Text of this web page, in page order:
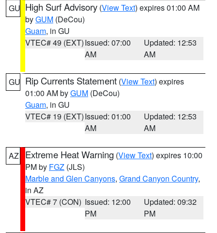
GU High Surf Advisory (View Text) expires 01:00 AM
byGUM (DeCou)
Guam, in GU
VTEC# 49 (EXT)Issued: 07:00
AM
Updated: 12:53
AM
GU Rip Currents Statement (View Text) expires
01:00 AM byGUM (DeCou)
Guam, in GU
VTEC# 19 (EXT)Issued: 01:00
AM
Updated: 12:53
AM
AZ Extreme Heat Warning (View Text) expires 10:00
PM by FGZ (JLS)
Marble and Glen Canyons, Grand Canyon Country,
in AZ
VTEC# 7 (CON) Issued: 12:00
PM
Updated: 09:32
PM